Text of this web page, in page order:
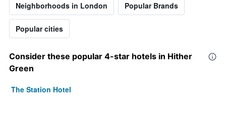
Neighborhoods in London Popular Brands
Popular cities
Consider these popular 4-star hotels in Hither
Green
The Station Hotel